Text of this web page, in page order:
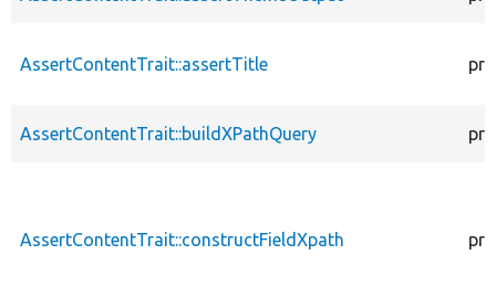
AssertContentTrait::assertTitle
AssertContentTrait::buildXPathQuery
AssertContentTrait::constructFieldXpath